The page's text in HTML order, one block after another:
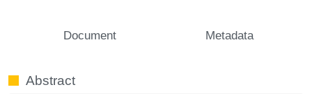
Document Metadata
Abstract